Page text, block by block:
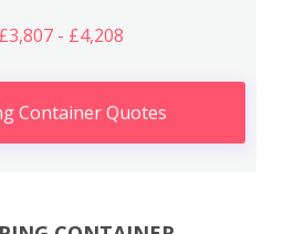
- £4,208
Container Quotes